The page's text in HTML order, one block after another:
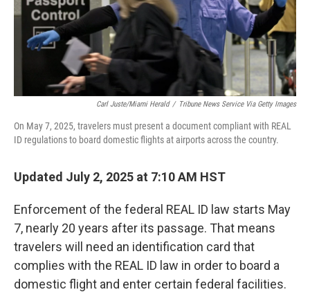
Carl Juste/Miami Herald / Tribune News Service Via Getty Images
On May 7, 2025, travelers must present a document compliant with REAL
ID regulations to board domestic flights at airports across the country.
Updated July 2, 2025 at 7:10 AM HST
Enforcement of the federal REAL ID law starts May
7, nearly 20 years after its passage. That means
travelers will need an identification card that
complies with the REAL ID law in order to board a
domestic flight and enter certain federal facilities.